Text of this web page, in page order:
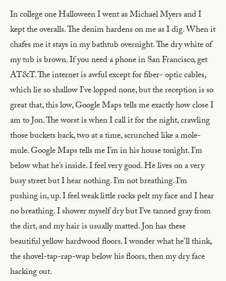
In college one Halloween I went as Michael Myers and I
kept the overalls. The denim hardens on me as I dig. When it
chafes me it stays in my bathtub overnight. The dry white of
my tub is brown. If you need a phone in San Francisco, get
AT&T. The internet is awful except for fiber- optic cables,
which lie so shallow I’ve lopped none, but the reception is so
great that, this low, Google Maps tells me exactly how close I
am to Jon. The worst is when I call it for the night, crawling
those buckets back, two at a time, scrunched like a mole-
mule. Google Maps tells me I’m in his house tonight. I’m
below what he’s inside. I feel very good. He lives on a very
busy street but I hear nothing. I’m not breathing. I’m
pushing in, up. I feel weak little rocks pelt my face and I hear
no breathing. I shower myself dry but I’ve tanned gray from
the dirt, and my hair is usually matted. Jon has these
beautiful yellow hardwood floors. I wonder what he’ll think,
the shovel-tap-rap-wap below his floors, then my dry face
hacking out.